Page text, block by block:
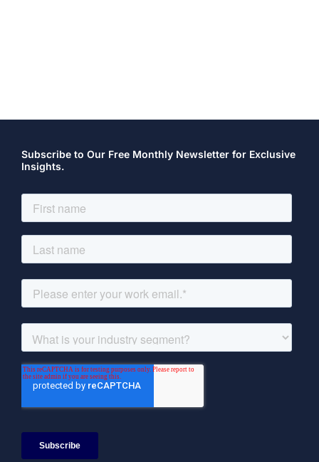
Subscribe to Our Free Monthly Newsletter for Exclusive
Insights.